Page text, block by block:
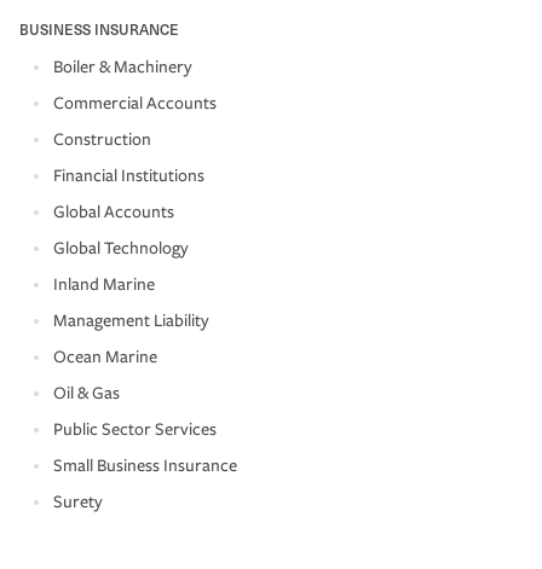
BUSINESS INSURANCE
Boiler & Machinery
Commercial Accounts
Construction
Financial Institutions
Global Accounts
Global Technology
Inland Marine
Management Liability
Ocean Marine
Oil & Gas
Public Sector Services
Small Business Insurance
Surety